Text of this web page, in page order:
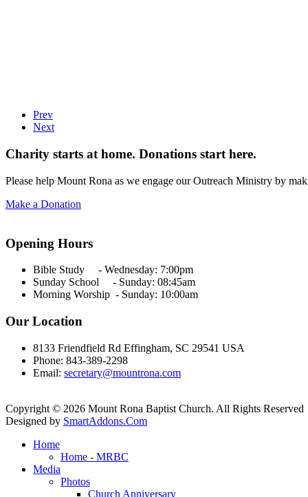
Prev
Next
Charity starts at home. Donations start here.
Please help Mount Rona as we engage our Outreach Ministry by
Make a Donation
Opening Hours
Bible Study - Wednesday: 7:00pm
Sunday School - Sunday: 08:45am
Morning Worship - Sunday: 10:00am
Our Location
8133 Friendfield Rd Effingham, SC 29541 USA
Phone: 843-389-2298
Email: secretary@mountrona.com
Copyright © 2026 Mount Rona Baptist Church. All Rights Reserved
Designed by SmartAddons.Com
Home
Home - MRBC
Media
Photos
Church Anniversary